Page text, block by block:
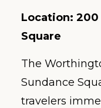
Location: 200
Square
The
Sundance
travelers